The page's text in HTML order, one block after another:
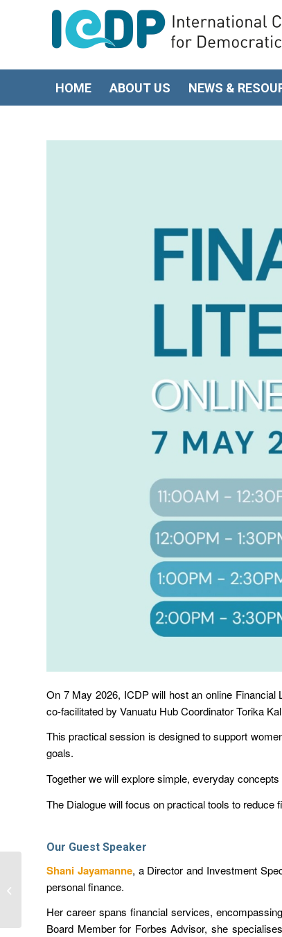
HOME ABOUT US NEWS &
On 7 May 2026, ICDP will host an online Financial
co-facilitated by Vanuatu Hub Coordinator Torika
This practical session is designed tosupport
goals.
Together we will explore simple, everyday concepts
The Dialogue will focus on practical tools to reduce
Our Guest Speaker
Shani Jayamanne, a Director and Investment
personal finance.
Her career spans financial services,
Board Member for Forbes Advisor, she
Next ICDP Dialogue
Speaker: Shani